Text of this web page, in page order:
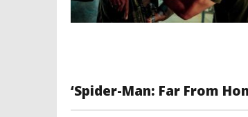
‘Spider-Man: Far From